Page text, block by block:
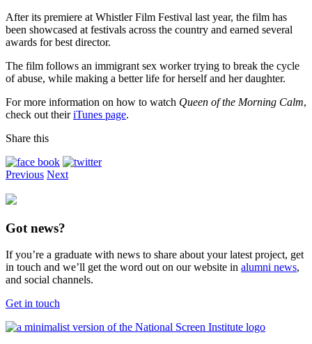
After its premiere at Whistler Film Festival last year, the film has
been showcased at festivals across the country and earned several
awards for best director.
The film follows an immigrant sex worker trying to break the cycle
of abuse, while making a better life for herself and her daughter.
For more information on how to watch Queen of the Morning Calm,
check out theiriTunes page.
Share this
Previous Next
Got news?
If you’re a graduate with news to share about your latest project, get
in touch and we’ll get the word out on our website in alumni news,
and social channels.
Get in touch